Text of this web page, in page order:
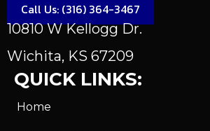
Call Us: (316) 364-3467
10810 W Kellogg Dr.
Wichita, KS 67209
QUICK LINKS:
Home